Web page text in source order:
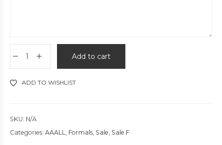
Add to cart
ADD TO WISHLIST
SKU: N/A
Categories: AAALL, Formals, Sale, Sale F